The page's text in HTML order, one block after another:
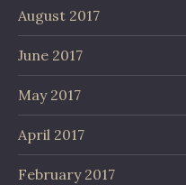
August 2017
June 2017
May 2017
April 2017
February 2017